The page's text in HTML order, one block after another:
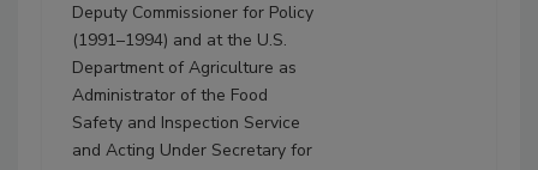
Deputy Commissioner for Policy
(1991–1994) and at the U.S.
Department of Agriculture as
Administrator of the Food
Safety and Inspection Service
and Acting Under Secretary for